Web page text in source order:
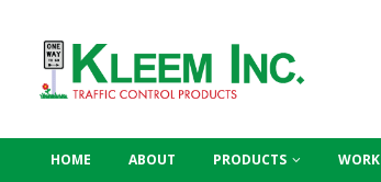
HOME ABOUT PRODUCTS WORK